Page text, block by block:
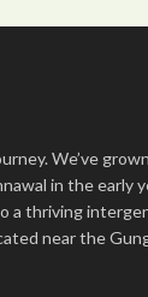
We’ve
in the early
a thriving
near the